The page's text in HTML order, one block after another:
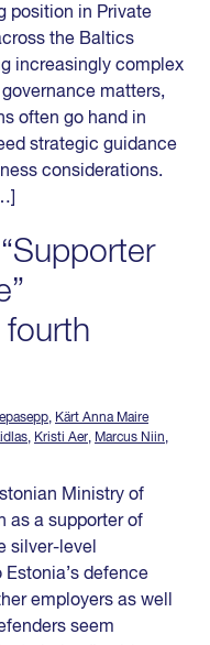
position in Private
the Baltics
increasingly complex
matters,
often go hand in
strategic guidance
considerations.
, Kärt Anna Maire
, Kristi Aer, Marcus Niin,
Ministry of
as a supporter of
silver-level
defence
employers as well
seem